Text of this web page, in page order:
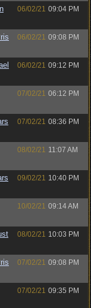
06/02/21 09:04 PM
06/02/21 09:08 PM
06/02/21 09:12 PM
07/02/21 06:12 PM
07/02/21 08:36 PM
08/02/21 11:07 AM
09/02/21 10:40 PM
10/02/21 09:14 AM
08/02/21 10:03 PM
07/02/21 09:08 PM
07/02/21 09:35 PM